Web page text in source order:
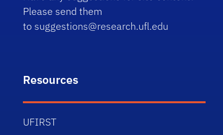
Please send them
to suggestions@research.ufl.edu
Resources
UFIRST